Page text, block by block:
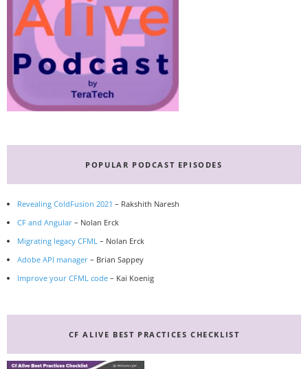
POPULAR PODCAST EPISODES
Revealing ColdFusion 2021 – Rakshith Naresh
CF and Angular – Nolan Erck
Migrating legacy CFML – Nolan Erck
Adobe API manager – Brian Sappey
Improve your CFML code – Kai Koenig
CF ALIVE BEST PRACTICES CHECKLIST